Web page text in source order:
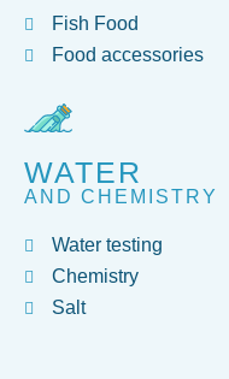
Fish Food
Food accessories
WATER
AND CHEMISTRY
Water testing
Chemistry
Salt